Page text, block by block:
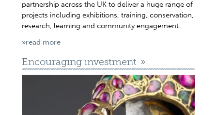
partnership across the UK to deliver a huge range of
projects including exhibitions, training, conservation,
research, learning and community engagement.
»read more
Encouraging investment